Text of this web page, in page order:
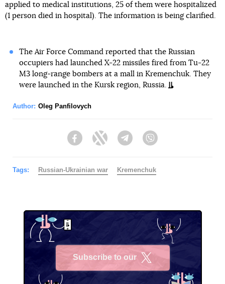
applied to medical institutions, 25 of them were hospitalized
(1 person died in hospital). The information is being clarified.
The Air Force Command reported that the Russian
occupiers had launched X-22 missiles fired from Tu-22
M3 long-range bombers at a mall in Kremenchuk. They
were launched in the Kursk region, Russia.
Author: Oleg Panfilovych
FacebookTwitter Telegram
Tags: Russian-Ukrainian war Kremenchuk
Subscribe to our